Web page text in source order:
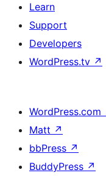
Learn
Support
Developers
WordPress.tv ↗
WordPress.com
Matt ↗
bbPress ↗
BuddyPress ↗